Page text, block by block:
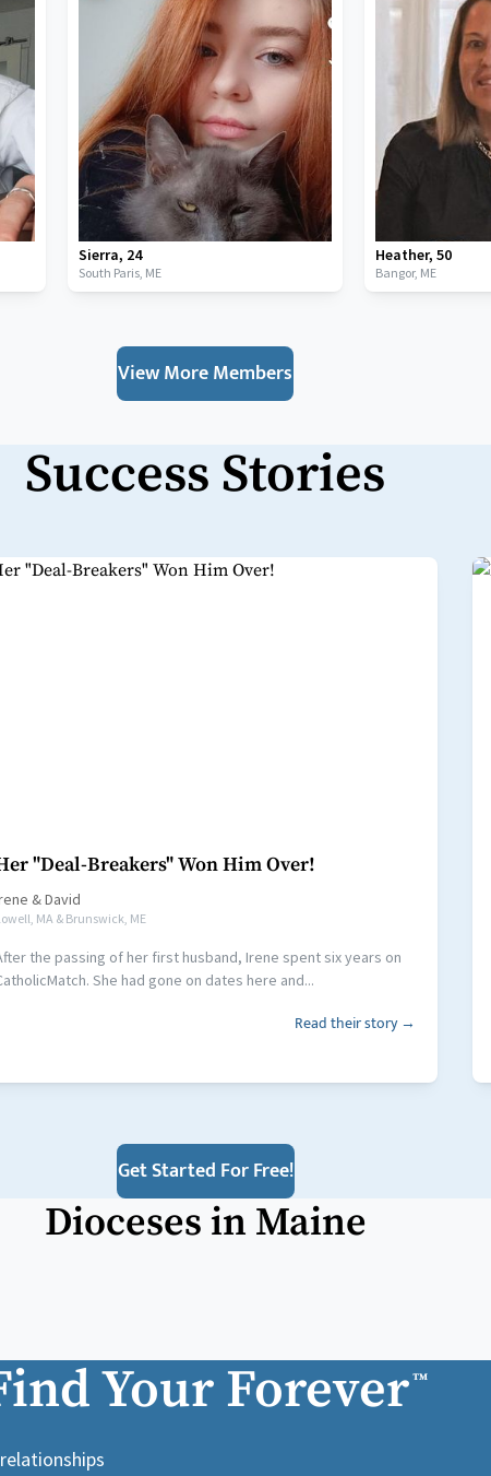
Sierra, 24
South Paris, ME
Heather,50
Bangor, ME
View More Members
Success Stories
"Deal-Breakers" Won Him Over!
&David
MA & Brunswick, ME
the passing of her first husband, Irene spent six years on
She had gone on dates here and...
Read their story →
Get Started For Free!
Dioceses in Maine
Your Forever™